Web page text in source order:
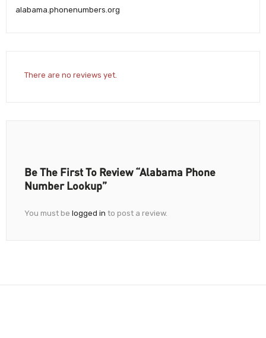
alabama.phonenumbers.org
There are no reviews yet.
Be The First To Review “Alabama Phone
Number Lookup”
You must be logged in to post a review.